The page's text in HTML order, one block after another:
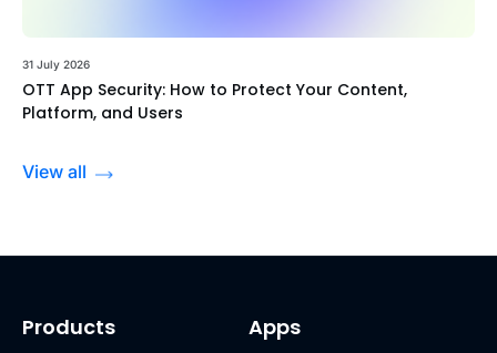
31 July 2026
OTT App Security: How to Protect Your Content,
Platform, and Users
View all
Products Apps